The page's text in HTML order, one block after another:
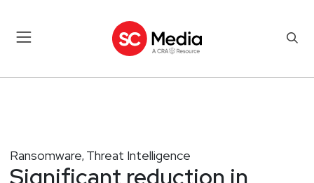
Ransomware, Threat Intelligence
Significant reduction in